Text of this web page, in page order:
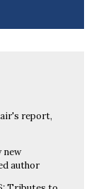
report,
new
author